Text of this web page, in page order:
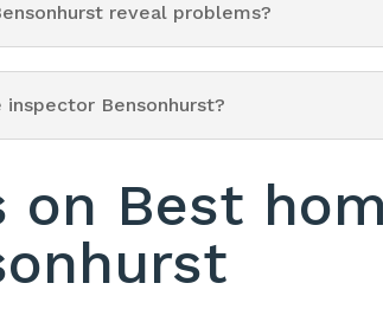
reveal problems?
Bensonhurst?
on Best